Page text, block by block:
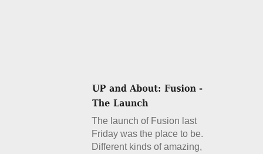
The launch of Fusion last
Friday was the place to be.
Different kinds of amazing,